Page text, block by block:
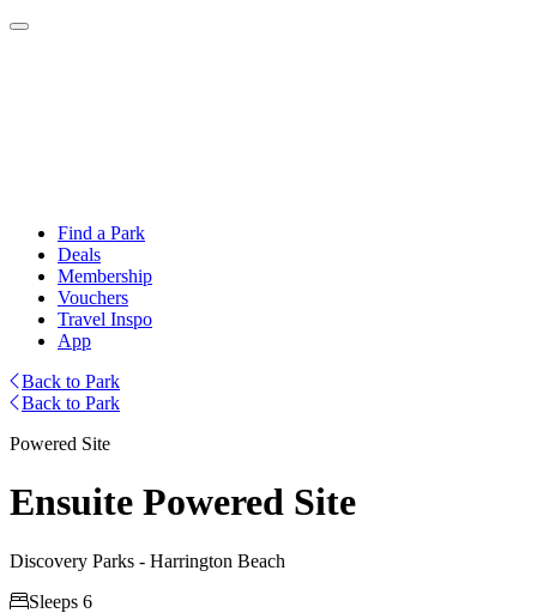
Find a Park
Deals
Membership
Vouchers
Travel Inspo
App
Back to Park
Back to Park
Powered Site
Ensuite Powered Site
Discovery Parks - Harrington Beach
Sleeps 6